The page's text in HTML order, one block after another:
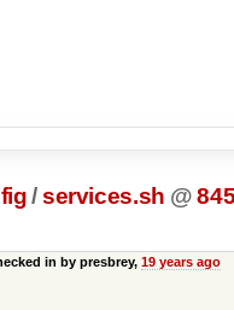
/services.sh @
in by presbrey, 19 years ago